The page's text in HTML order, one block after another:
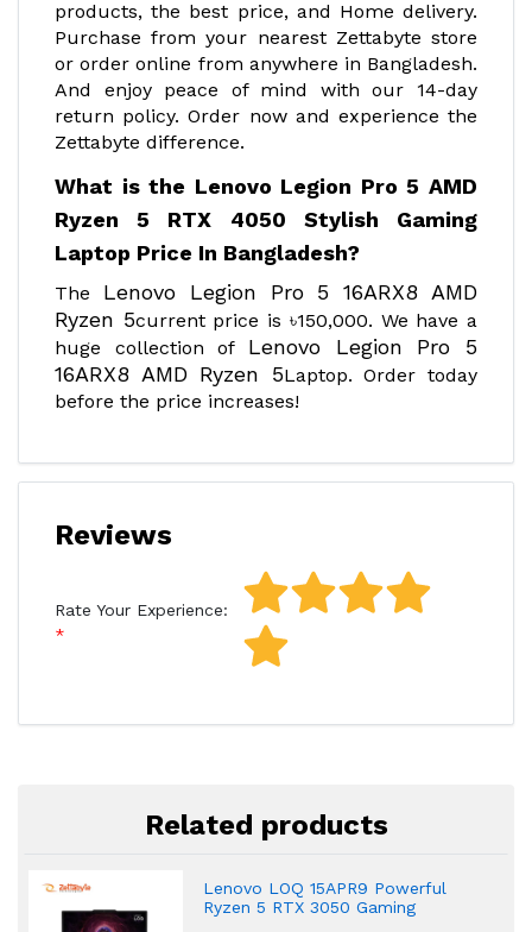
products, the best price, and Home delivery.
Purchase from your nearest Zettabyte store
or order online from anywhere in Bangladesh.
And enjoy peace of mind with our 14-day
return policy. Order now and experience the
Zettabyte difference.
What is the Lenovo Legion Pro 5 AMD
Ryzen 5 RTX 4050 Stylish Gaming
Laptop Price In Bangladesh?
The Lenovo Legion Pro 5 16ARX8 AMD
Ryzen 5current price is ৳150,000. We have a
huge collection of Lenovo Legion Pro 5
16ARX8 AMD Ryzen 5Laptop. Order today
before the price increases!
Reviews
Rate Your Experience:
Related products
Lenovo LOQ 15APR9 Powerful
Ryzen 5 RTX 3050 Gaming